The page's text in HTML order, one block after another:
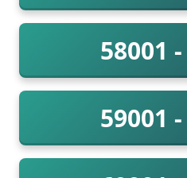
58001
59001